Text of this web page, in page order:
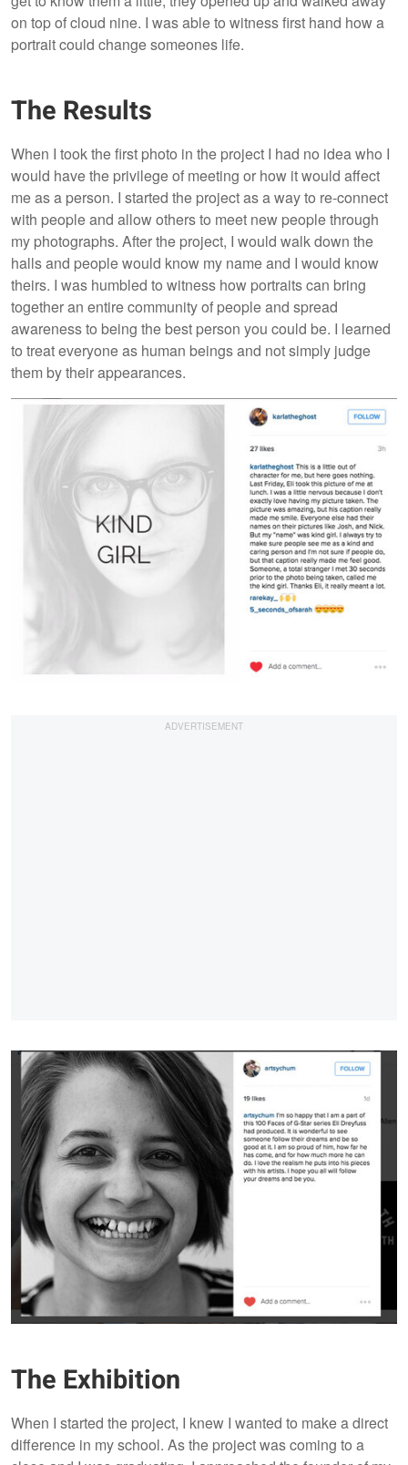
on top of cloud nine. I was able to witness first hand how a
portrait could change someones life.
The Results
When I took the first photo in the project I had no idea who I
would have the privilege of meeting or how it would affect
me as a person. I started the project as a way to re-connect
with people and allow others to meet new people through
my photographs. After the project, I would walk down the
halls and people would know my name and I would know
theirs. I was humbled to witness how portraits can bring
together an entire community of people and spread
awareness to being the best person you could be. I learned
to treat everyone as human beings and not simply judge
them by their appearances.
The Exhibition
When I started the project, I knew I wanted to make a direct
difference in my school. As the project was coming to a